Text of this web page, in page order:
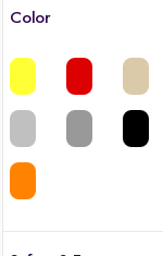
Color